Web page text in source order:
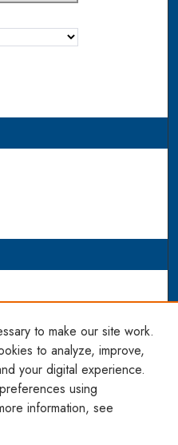
to make our site work.
to analyze, improve,
your digital experience.
using
information, see